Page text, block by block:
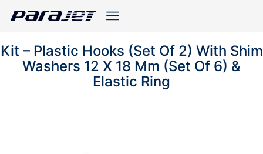
Kit – Plastic Hooks (Set Of 2) With Shim
Washers 12 X 18 Mm (Set Of 6) &
Elastic Ring